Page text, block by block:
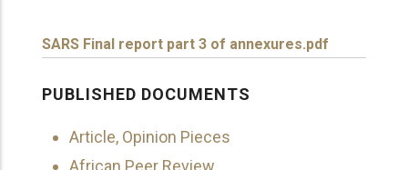
SARS Final report part 3 of annexures.pdf
PUBLISHED DOCUMENTS
Article, Opinion Pieces
African Peer Review